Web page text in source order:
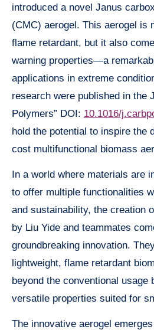
introduced a novel Janus
(CMC) aerogel. This aerogel is
flame retardant, but it also
warning properties—a
applications in extreme
research were published in the
Polymers” DOI: 10.1016/
hold the potential to inspire the
cost multifunctional biomass
In a world where materials are
to offer multiple functionalities
and sustainability, the creation
by Liu Yide and teammates
groundbreaking innovation.
lightweight, flame retardant
beyond the conventional usage
versatile properties suited for
The innovative aerogel